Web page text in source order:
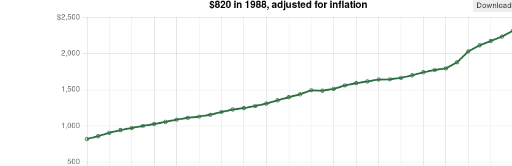
Download